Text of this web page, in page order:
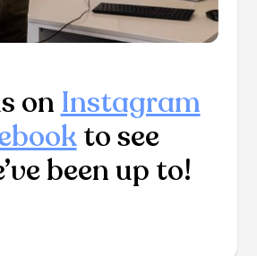
on Instagram
to see
been up to!